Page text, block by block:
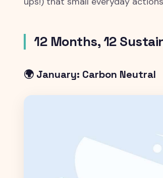
12 Months, 12
🌍 January: Carbon Neutral